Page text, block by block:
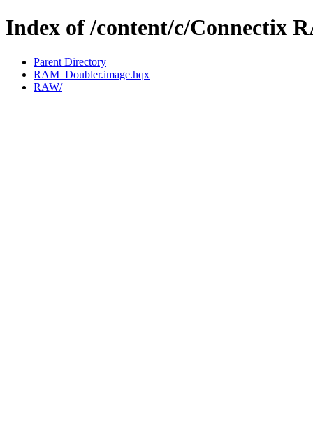
Index of /content/c/Connectix
Parent Directory
RAM_Doubler.image.hqx
RAW/